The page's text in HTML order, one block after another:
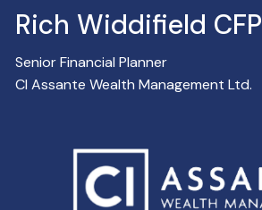
Rich Widdifield CFP
Senior Financial Planner
CI Assante Wealth Management Ltd.